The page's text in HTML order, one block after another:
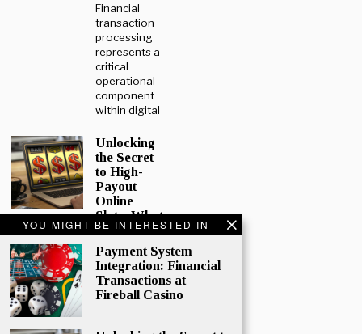
YOU MIGHT BE INTERESTED IN
Payment System
Integration: Financial
Transactions at
Fireball Casino
Financial
transaction
processing
represents a
critical
operational
component
within digital
Unlocking
the Secret
to High-
Payout
Online
Slots: What
Every
Player
Should
Know
Online